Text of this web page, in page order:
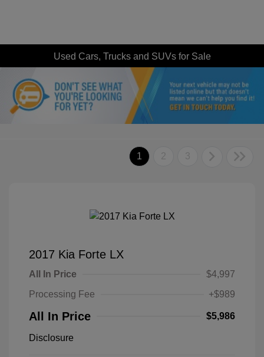
Used Cars, Trucks and SUVs for Sale
1 2 3
2017 Kia Forte LX
All In Price
$4,997
Processing Fee
+$989
All In Price $5,986
Disclosure